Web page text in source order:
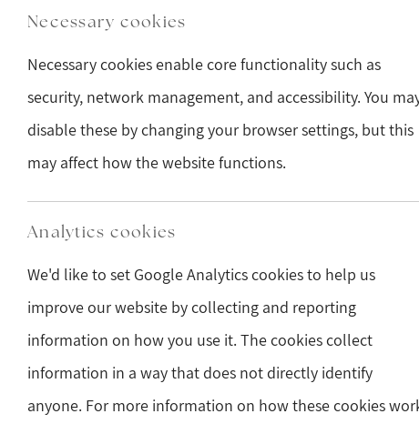
Necessary cookies
Necessary cookies enable core functionality such as
security, network management, and accessibility. You
disable these by changing your browser settings, but this
may affect how the website functions.
Analytics cookies
We'd like to set Google Analytics cookies to help us
improve our website by collecting and reporting
information on how you use it. The cookies collect
information in a way that does not directly identify
anyone. For more information on how these cookies